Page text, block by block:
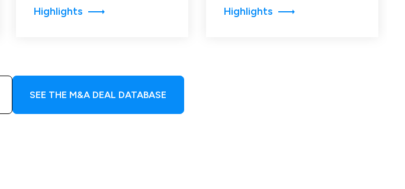
Highlights Highlights
SEE THE M&A DEAL DATABASE